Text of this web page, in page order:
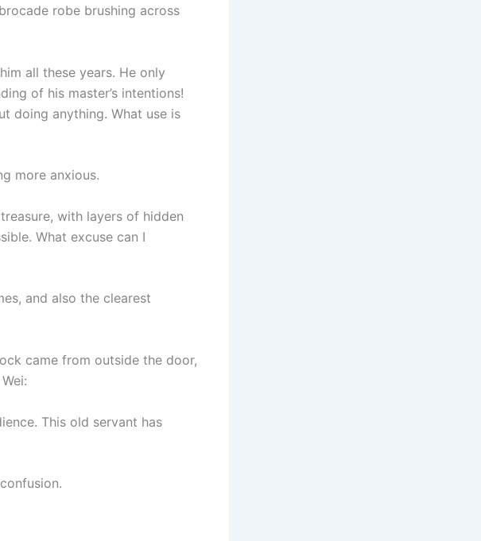
robe brushing across
all these years. He only
of his master’s intentions!
doing anything. What use is
more anxious.
with layers of hidden
What excuse can I
and also the clearest
came from outside the door,
This old servant has